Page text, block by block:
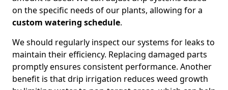
on the specific needs of our plants, allowing for a
custom watering schedule.
We should regularly inspect our systems for leaks to
maintain their efficiency. Replacing damaged parts
promptly ensures consistent performance. Another
benefit is that drip irrigation reduces weed growth